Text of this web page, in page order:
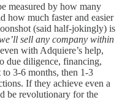
measured by how many
how much faster and easier
(said half-jokingly) is
sell any company within
with Adquiere’s help,
due diligence, financing,
to 3-6 months, then 1-3
If they achieve even a
be revolutionary for the